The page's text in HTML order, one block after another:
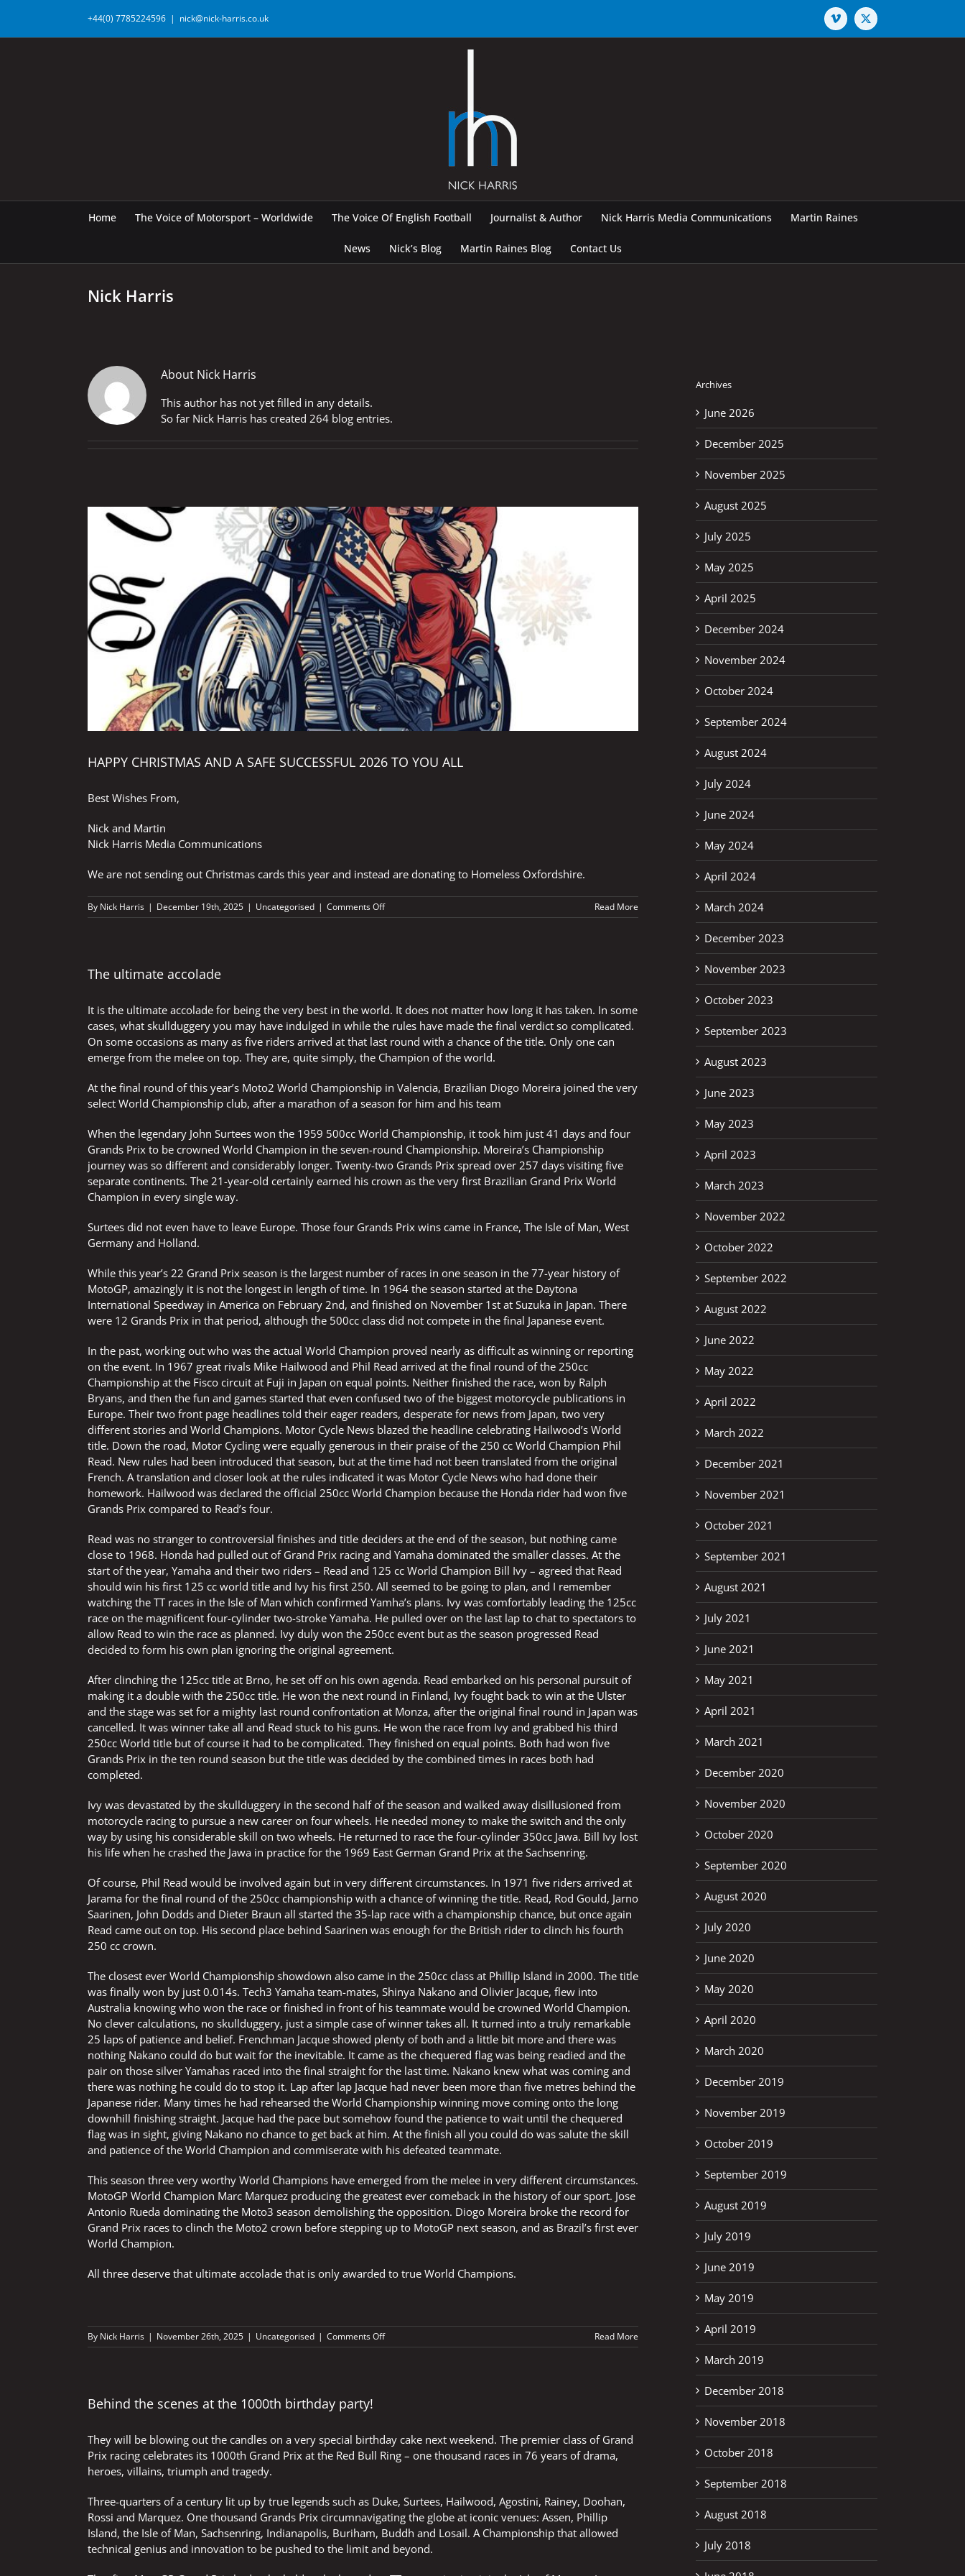
content
+44(0) 7785224596 | nick@nick-harris.co.uk Vimeo X
Home The Voice of Motorsport – Worldwide The Voice Of English Football Journalist & Author Nick Harris Media Communications Martin Raines
News Nick’s Blog Martin Raines Blog Contact Us
Nick Harris
About Nick Harris
This author has not yet filled in any details.
So far Nick Harris has created 264 blog entries.
HAPPY CHRISTMAS AND A SAFE SUCCESSFUL 2026 TO YOU ALL
Best Wishes From,
Nick and Martin
Nick Harris Media Communications
We are not sending out Christmas cards this year and instead are donating to Homeless Oxfordshire.
By Nick Harris | December 19th, 2025 | Uncategorised | Comments Offon
HAPPY
TO
YOU
Read More
The ultimate accolade
It is the ultimate accolade for being the very best in the world. It does not matter how long it has taken. In some
cases, what skullduggery you may have indulged in while the rules have made the final verdict so complicated.
On some occasions as many as five riders arrived at that last round with a chance of the title. Only one can
emerge from the melee on top. They are, quite simply, the Champion of the world.
At the final round of this year’s Moto2 World Championship in Valencia, Brazilian Diogo Moreira joined the very
select World Championship club, after a marathon of a season for him and his team
When the legendary John Surtees won the 1959 500cc World Championship, it took him just 41 days and four
Grands Prix to be crowned World Champion in the seven-round Championship. Moreira’s Championship
journey was so different and considerably longer. Twenty-two Grands Prix spread over 257 days visiting five
separate continents. The 21-year-old certainly earned his crown as the very first Brazilian Grand Prix World
Champion in every single way.
Surtees did not even have to leave Europe. Those four Grands Prix wins came in France, The Isle of Man, West
Germany and Holland.
While this year’s 22 Grand Prix season is the largest number of races in one season in the 77-year history of
MotoGP, amazingly it is not the longest in length of time. In 1964 the season started at the Daytona
International Speedway in America on February 2nd, and finished on November 1st at Suzuka in Japan. There
were 12 Grands Prix in that period, although the 500cc class did not compete in the final Japanese event.
In the past, working out who was the actual World Champion proved nearly as difficult as winning or reporting
on the event. In 1967 great rivals Mike Hailwood and Phil Read arrived at the final round of the 250cc
Championship at the Fisco circuit at Fuji in Japan on equal points. Neither finished the race, won by Ralph
Bryans, and then the fun and games started that even confused two of the biggest motorcycle publications in
Europe. Their two front page headlines told their eager readers, desperate for news from Japan, two very
different stories and World Champions. Motor Cycle News blazed the headline celebrating Hailwood’s World
title. Down the road, Motor Cycling were equally generous in their praise of the 250 cc World Champion Phil
Read. New rules had been introduced that season, but at the time had not been translated from the original
French. A translation and closer look at the rules indicated it was Motor Cycle News who had done their
homework. Hailwood was declared the official 250cc World Champion because the Honda rider had won five
Grands Prix compared to Read’s four.
Read was no stranger to controversial finishes and title deciders at the end of the season, but nothing came
close to 1968. Honda had pulled out of Grand Prix racing and Yamaha dominated the smaller classes. At the
start of the year, Yamaha and their two riders – Read and 125 cc World Champion Bill Ivy – agreed that Read
should win his first 125 cc world title and Ivy his first 250. All seemed to be going to plan, and I remember
watching the TT races in the Isle of Man which confirmed Yamha’s plans. Ivy was comfortably leading the 125cc
race on the magnificent four-cylinder two-stroke Yamaha. He pulled over on the last lap to chat to spectators to
allow Read to win the race as planned. Ivy duly won the 250cc event but as the season progressed Read
decided to form his own plan ignoring the original agreement.
After clinching the 125cc title at Brno, he set off on his own agenda. Read embarked on his personal pursuit of
making it a double with the 250cc title. He won the next round in Finland, Ivy fought back to win at the Ulster
and the stage was set for a mighty last round confrontation at Monza, after the original final round in Japan was
cancelled. It was winner take all and Read stuck to his guns. He won the race from Ivy and grabbed his third
250cc World title but of course it had to be complicated. They finished on equal points. Both had won five
Grands Prix in the ten round season but the title was decided by the combined times in races both had
completed.
Ivy was devastated by the skullduggery in the second half of the season and walked away disillusioned from
motorcycle racing to pursue a new career on four wheels. He needed money to make the switch and the only
way by using his considerable skill on two wheels. He returned to race the four-cylinder 350cc Jawa. Bill Ivy lost
his life when he crashed the Jawa in practice for the 1969 East German Grand Prix at the Sachsenring.
Of course, Phil Read would be involved again but in very different circumstances. In 1971 five riders arrived at
Jarama for the final round of the 250cc championship with a chance of winning the title. Read, Rod Gould, Jarno
Saarinen, John Dodds and Dieter Braun all started the 35-lap race with a championship chance, but once again
Read came out on top. His second place behind Saarinen was enough for the British rider to clinch his fourth
250 cc crown.
The closest ever World Championship showdown also came in the 250cc class at Phillip Island in 2000. The title
was finally won by just 0.014s. Tech3 Yamaha team-mates, Shinya Nakano and Olivier Jacque, flew into
Australia knowing who won the race or finished in front of his teammate would be crowned World Champion.
No clever calculations, no skullduggery, just a simple case of winner takes all. It turned into a truly remarkable
25 laps of patience and belief. Frenchman Jacque showed plenty of both and a little bit more and there was
nothing Nakano could do but wait for the inevitable. It came as the chequered flag was being readied and the
pair on those silver Yamahas raced into the final straight for the last time. Nakano knew what was coming and
there was nothing he could do to stop it. Lap after lap Jacque had never been more than five metres behind the
Japanese rider. Many times he had rehearsed the World Championship winning move coming onto the long
downhill finishing straight. Jacque had the pace but somehow found the patience to wait until the chequered
flag was in sight, giving Nakano no chance to get back at him. At the finish all you could do was salute the skill
and patience of the World Champion and commiserate with his defeated teammate.
This season three very worthy World Champions have emerged from the melee in very different circumstances.
MotoGP World Champion Marc Marquez producing the greatest ever comeback in the history of our sport. Jose
Antonio Rueda dominating the Moto3 season demolishing the opposition. Diogo Moreira broke the record for
Grand Prix races to clinch the Moto2 crown before stepping up to MotoGP next season, and as Brazil’s first ever
World Champion.
All three deserve that ultimate accolade that is only awarded to true World Champions.
By Nick Harris | November 26th, 2025 | Uncategorised | Comments Offon
The
Read More
Behind the scenes at the 1000th birthday party!
They will be blowing out the candles on a very special birthday cake next weekend. The premier class of Grand
Prix racing celebrates its 1000th Grand Prix at the Red Bull Ring – one thousand races in 76 years of drama,
heroes, villains, triumph and tragedy.
Three-quarters of a century lit up by true legends such as Duke, Surtees, Hailwood, Agostini, Rainey, Doohan,
Rossi and Marquez. One thousand Grands Prix circumnavigating the globe at iconic venues: Assen, Phillip
Island, the Isle of Man, Sachsenring, Indianapolis, Buriham, Buddh and Losail. A Championship that allowed
technical genius and innovation to be pushed to the limit and beyond.
Archives
June 2026
December 2025
November 2025
August 2025
July 2025
May 2025
April 2025
December 2024
November 2024
October 2024
September 2024
August 2024
July 2024
June 2024
May 2024
April 2024
March 2024
December 2023
November 2023
October 2023
September 2023
August 2023
June 2023
May 2023
April 2023
March 2023
November 2022
October 2022
September 2022
August 2022
June 2022
May 2022
April 2022
March 2022
December 2021
November 2021
October 2021
September 2021
August 2021
July 2021
June 2021
May 2021
April 2021
March 2021
December 2020
November 2020
October 2020
September 2020
August 2020
July 2020
June 2020
May 2020
April 2020
March 2020
December 2019
November 2019
October 2019
September 2019
August 2019
July 2019
June 2019
May 2019
April 2019
March 2019
December 2018
November 2018
October 2018
September 2018
August 2018
July 2018